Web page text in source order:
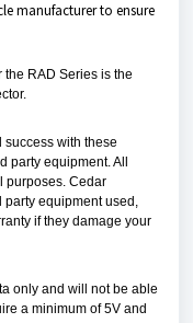
manufacturer to ensure
RAD Series is the
success with these
party equipment. All
purposes. Cedar
party equipment used,
if they damage your
only and will not be able
a minimum of 5V and